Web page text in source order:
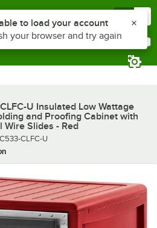
U Insulated Low Wattage
and Proofing Cabinet with
Wire Slides - Red
C533-CLFC-U